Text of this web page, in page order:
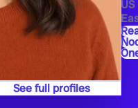
US
See full profiles